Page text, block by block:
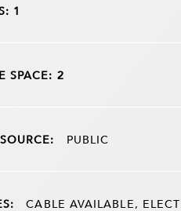
1
SPACE: 2
PUBLIC
CABLE AVAILABLE,